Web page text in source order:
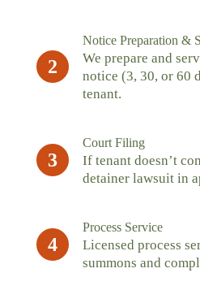
2
Notice Preparation &
We prepare and
notice (3, 30, or 60
tenant.
3
Court Filing
If tenant doesn’t
detainer lawsuit in
4
Process Service
Licensed process
summons and